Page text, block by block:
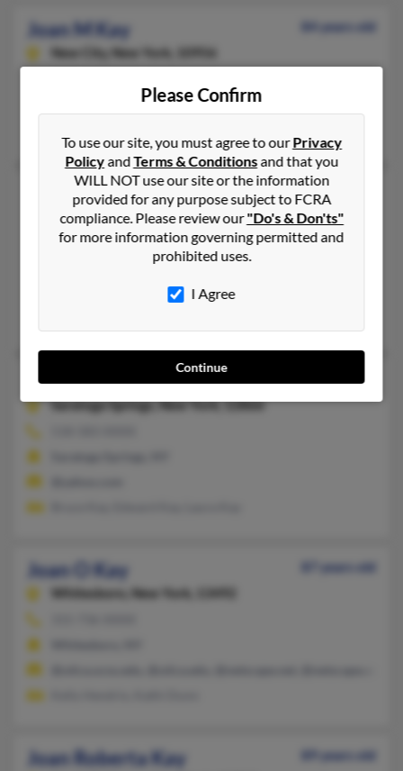
Joan M Kay
84 years old
New City, New York, 10956
@aol.com, @charter.net
Joan M Kay
82 years old
Garden City,New York, 11530
631-728-XXXX, 516-354-XXXX, 716-563-XXXX
Franklin Square, NY, East Quogue, NY
@yahoo.com, @netzero.net, @att.net
Joan N Kay
75 years old
Saratoga Springs,New York, 12866
Joan O Kay
87 years old
Whitesboro,
New York, 13492
Joan Roberta Kay
89 years old
Please Confirm
To use our site, you must agree to ourPrivacy
PolicyandTerms & Conditionsand that you
WILL NOT use our site or the information
provided for any purpose subject to FCRA
compliance. Please review our"Do's & Don'ts"
for more information governing permitted and
prohibited uses.
I Agree
Continue